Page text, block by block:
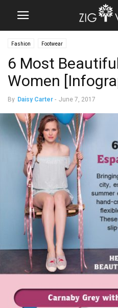
Fashion Footwear
6 Most
Women
By Daisy Carter - June 7, 2017